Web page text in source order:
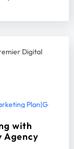
Plan|Google
with
Agency